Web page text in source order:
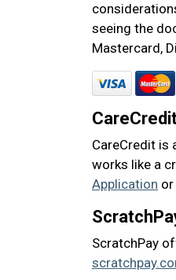
seeing the
Mastercard,
CareCredit is
works like a
Application
ScratchPay